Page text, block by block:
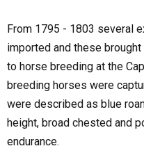
From 1795 - 1803 several
imported and these
to horse breeding at the
breeding horses were
were described as blue
height, broad chested and
endurance.